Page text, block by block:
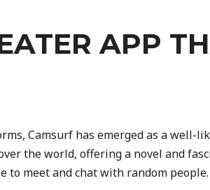
APP
Camsurf has emerged as a well-
the world, offering a novel and
to meet and chat with random people.